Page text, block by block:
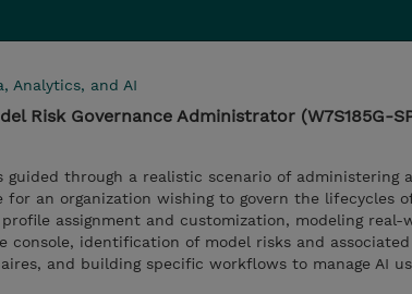
Analytics, and AI
Risk Governance Administrator (W7S185G-
through a realistic scenario of administering
for an organization wishing to govern the lifecycles
assignment and customization, modeling real-
console, identification of model risks and
and building specific workflows to manage AI